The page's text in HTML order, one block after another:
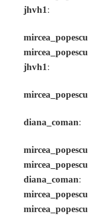
jhvh1:
mircea_popescu
mircea_popescu
jhvh1:
mircea_popescu
diana_coman:
mircea_popescu
mircea_popescu
diana_coman:
mircea_popescu
mircea_popescu